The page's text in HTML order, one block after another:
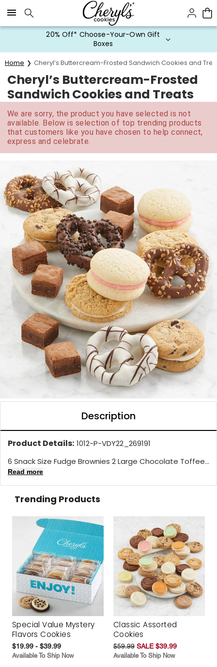
Click here to skip to main page content.
20% Off* Choose-Your-Own Gift
Boxes
Home Cheryl’s Buttercream-Frosted Sandwich Cookies and
Cheryl’s Buttercream-Frosted
Sandwich Cookies and Treats
We are sorry, the product you have selected is not
available. Below is selection of top trending products
that customers like you have chosen to help connect,
express and celebrate.
Description
Product Details: 1012-P-VDY22_269191
6 Snack Size Fudge Brownies 2 Large Chocolate Toffee...
Read more
Trending Products
Special Value Mystery
Flavors Cookies
$19.99 - $39.99
Available To Ship Now
Classic Assorted
Cookies
$59.99 SALE $39.99
Available To Ship Now